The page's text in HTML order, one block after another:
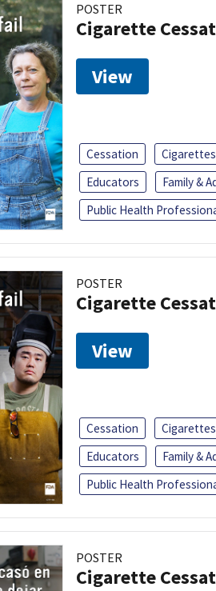
POSTER
Cigarette
View
Cessation Cigarettes
Educators
Family &
Public Health
POSTER
Cigarette
View
Cessation Cigarettes
Educators
Family &
Public Health
POSTER
Cigarette